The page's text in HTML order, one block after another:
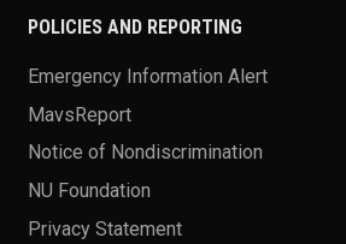
POLICIES AND REPORTING
Emergency Information Alert
MavsReport
Notice of Nondiscrimination
NU Foundation
Privacy Statement